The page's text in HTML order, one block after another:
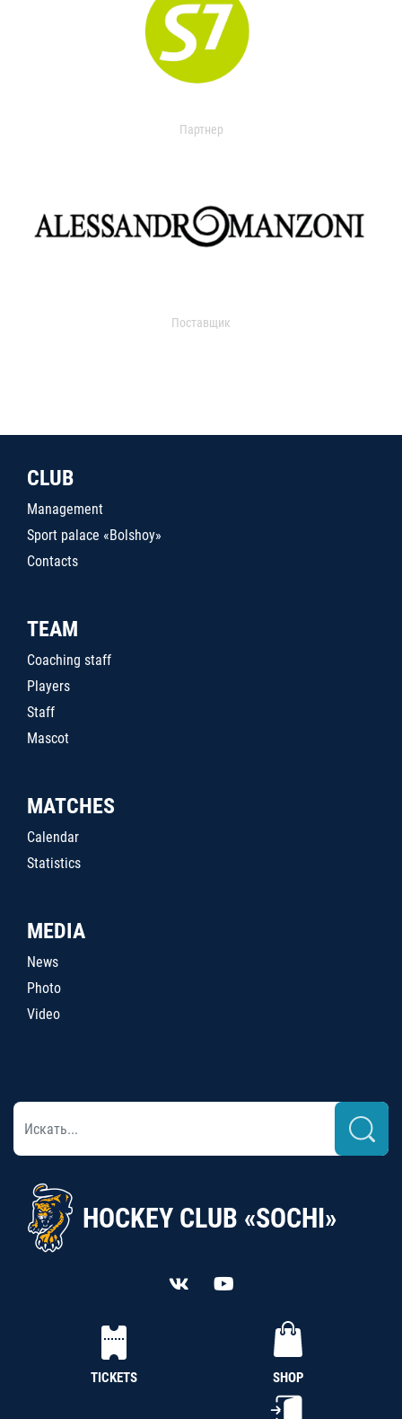
Партнер
Поставщик
CLUB
Management
Sport palace «Bolshoy»
Contacts
TEAM
Coaching staff
Players
Staff
Mascot
MATCHES
Calendar
Statistics
MEDIA
News
Photo
Video
HOCKEY CLUB «SOCHI»
TICKETS SHOP